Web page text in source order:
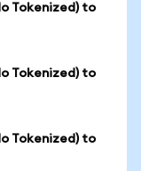
Tokenized) to
Tokenized) to
Tokenized) to